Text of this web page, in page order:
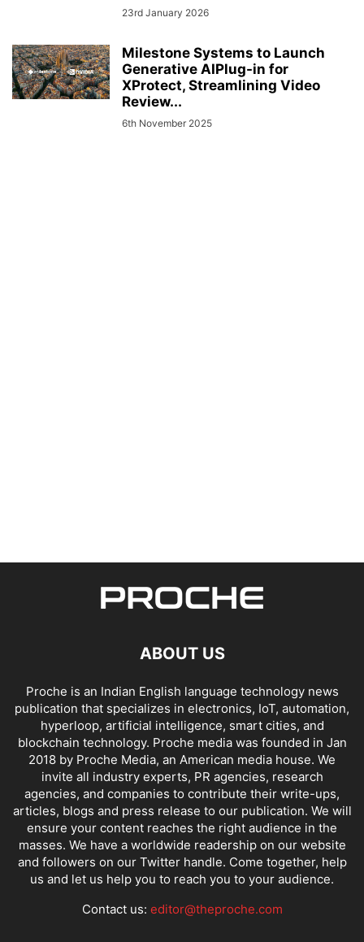
23rd January 2026
Milestone Systems to Launch
Generative AIPlug-in for
XProtect, Streamlining Video
Review...
6th November 2025
ABOUT US
Proche is an Indian English language technology news
publication that specializes in electronics, IoT, automation,
hyperloop, artificial intelligence, smart cities, and
blockchain technology. Proche media was founded in Jan
2018 by Proche Media, an American media house. We
invite all industry experts, PR agencies, research
agencies, and companies to contribute their write-ups,
articles, blogs and press release to our publication. We will
ensure your content reaches the right audience in the
masses. We have a worldwide readership on our website
and followers on our Twitter handle. Come together, help
us and let us help you to reach you to your audience.
Contact us: editor@theproche.com